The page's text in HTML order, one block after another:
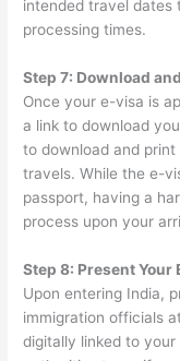
intended travel dates
processing times.
Step 7: Download
Once your e-visa is
a link to download
to download and
travels. While the e-
passport, having a
process upon your
Step 8: Present Your
Upon entering India,
immigration officials
digitally linked to